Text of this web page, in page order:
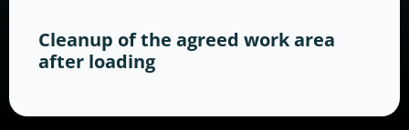
Cleanup of the agreed work area
after loading